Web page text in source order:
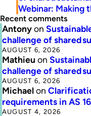
Webinar: Making
Recent comments
Antonyon
challenge of shared
AUGUST 6, 2026
Mathieu on
challenge of shared
AUGUST 6, 2026
Michaelon
requirements in AS
AUGUST 4, 2026